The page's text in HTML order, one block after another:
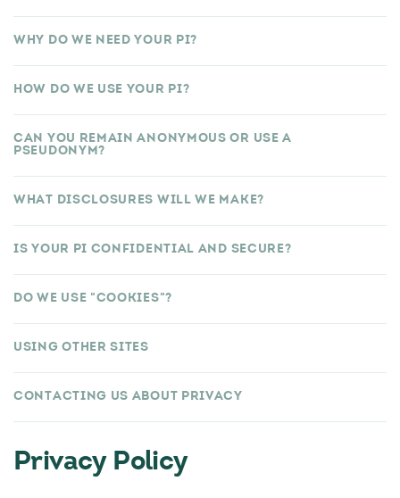
WHY DO WE NEED YOUR PI?
HOW DO WE USE YOUR PI?
CAN YOU REMAIN ANONYMOUS OR USE A
PSEUDONYM?
WHAT DISCLOSURES WILL WE MAKE?
IS YOUR PI CONFIDENTIAL AND SECURE?
DO WE USE "COOKIES"?
USING OTHER SITES
CONTACTING US ABOUT PRIVACY
Privacy Policy